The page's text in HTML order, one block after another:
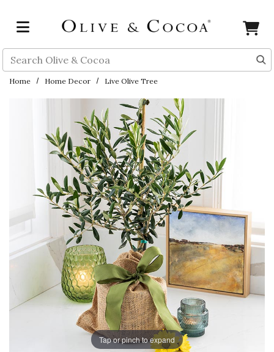
Search
Home Home Decor Live Olive Tree
Tap or pinch to expand